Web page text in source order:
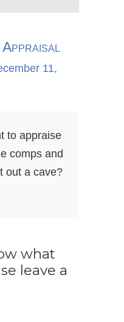
11,
to appraise
comps and
out a cave?
what
leave a